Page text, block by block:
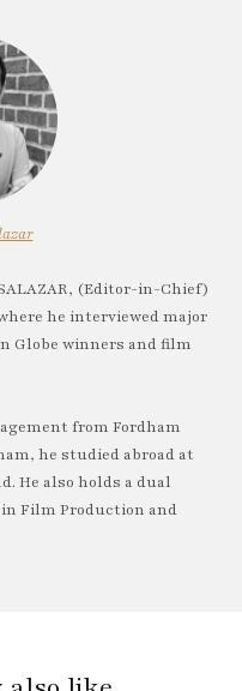
(Editor-in-Chief)
he interviewed major
Globe winners and film
from Fordham
he studied abroad at
He also holds a dual
Film Production and